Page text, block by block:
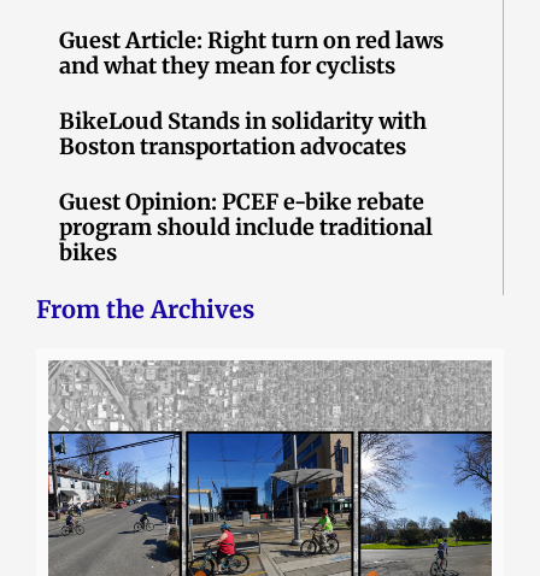
Guest Article: Right turn on red laws
and what they mean for cyclists
BikeLoud Stands in solidarity with
Boston transportation advocates
Guest Opinion: PCEF e-bike rebate
program should include traditional
bikes
From the Archives